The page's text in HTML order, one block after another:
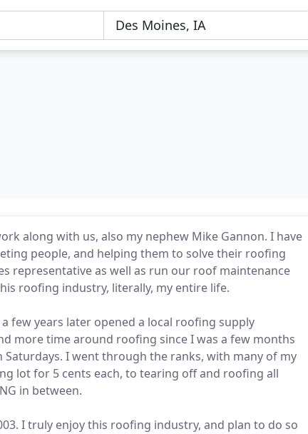
along with us, also my nephew Mike Gannon. I have
people, and helping them to solve their roofing
representative as well as run our roof maintenance
roofing industry, literally, my entire life.
few years later opened a local roofing supply
more time around roofing since I was a few months
I went through the ranks, with many of my
lot for 5 cents each, to tearing off and roofing all
in between.
I truly enjoy this roofing industry, and plan to do so